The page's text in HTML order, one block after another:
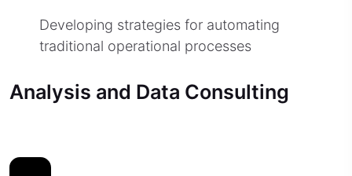
Developing strategies for automating
traditional operational processes
Analysis and Data Consulting